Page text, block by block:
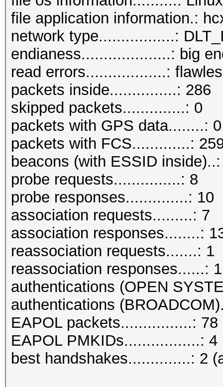
file application information.:
network type.................:
endianess....................: big
read errors..................:
packets inside...............: 286
skipped packets..............: 0
packets with GPS data........: 0
packets with FCS.............:
beacons (with ESSID
probe requests...............: 8
probe responses..............: 10
association requests.........: 7
association responses........:
reassociation requests.......: 1
reassociation responses......: 1
authentications (OPEN
authentications
EAPOL packets................: 78
EAPOL PMKIDs.................: 4
best handshakes..............: 2